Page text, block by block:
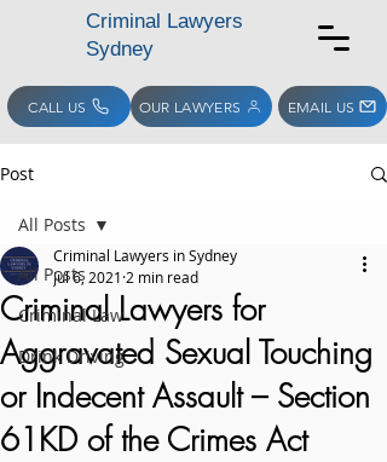
Criminal Lawyers
Sydney
EMAIL US
CALL US OUR LAWYERS
Post
All Posts
Criminal Law
Drink Driving
All Posts
Criminal Lawyers for
Aggravated Sexual Touching
or Indecent Assault – Section
61KD of the Crimes Act
Criminal Lawyers in Sydney
Jul 6, 2021 2 min read